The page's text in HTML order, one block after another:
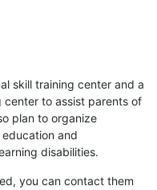
skill training center and a
center to assist parents of
plan to organize
and
disabilities.
you can contact them